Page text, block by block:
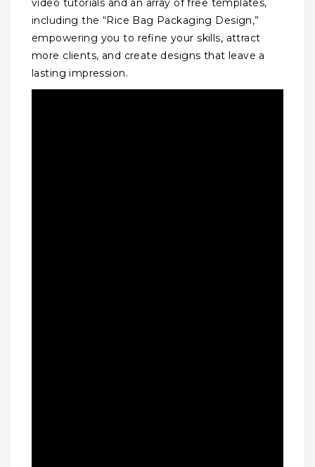
video tutorials and an array of free templates,
including the “Rice Bag Packaging Design,”
empowering you to refine your skills, attract
more clients, and create designs that leave a
lasting impression.